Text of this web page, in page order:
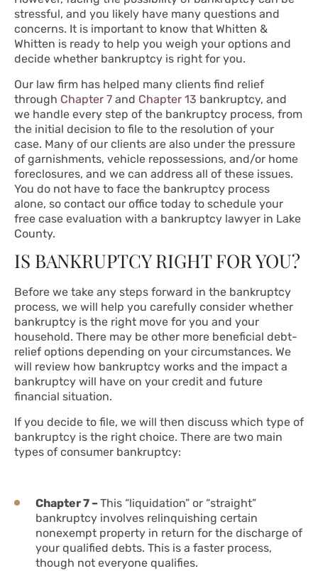
stressful, and you likely have many questions and
concerns. It is important to know that Whitten &
Whitten is ready to help you weigh your options and
decide whether bankruptcy is right for you.
Our law firm has helped many clients find relief
through Chapter 7 and Chapter 13 bankruptcy, and
we handle every step of the bankruptcy process, from
the initial decision to file to the resolution of your
case. Many of our clients are also under the pressure
of garnishments, vehicle repossessions, and/or home
foreclosures, and we can address all of these issues.
You do not have to face the bankruptcy process
alone, so contact our office today to schedule your
free case evaluation with a bankruptcy lawyer in Lake
County.
IS BANKRUPTCY RIGHT FOR YOU?
Before we take any steps forward in the bankruptcy
process, we will help you carefully consider whether
bankruptcy is the right move for you and your
household. There may be other more beneficial debt-
relief options depending on your circumstances. We
will review how bankruptcy works and the impact a
bankruptcy will have on your credit and future
financial situation.
If you decide to file, we will then discuss which type of
bankruptcy is the right choice. There are two main
types of consumer bankruptcy:
Chapter 7 –This “liquidation” or “straight”
bankruptcy involves relinquishing certain
nonexempt property in return for the discharge of
your qualified debts. This is a faster process,
though not everyone qualifies.